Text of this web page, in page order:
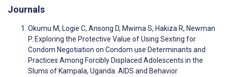
Journals
Okumu M, Logie C, Ansong D, Mwima S, Hakiza R, Newman
P. Exploring the Protective Value of Using Sexting for
Condom Negotiation on Condom use Determinants and
Practices Among Forcibly Displaced Adolescents in the
Slums of Kampala, Uganda. AIDS and Behavior